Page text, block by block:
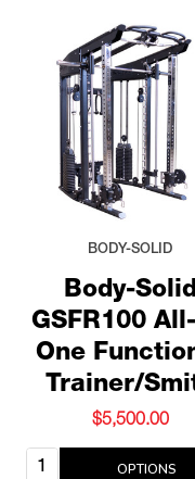
Body-
GSFR100
One
Trainer/
BODY-SOLID
$5,500.00
Quantity: OPTIONS